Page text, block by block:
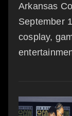
Arkansas
September
cosplay,